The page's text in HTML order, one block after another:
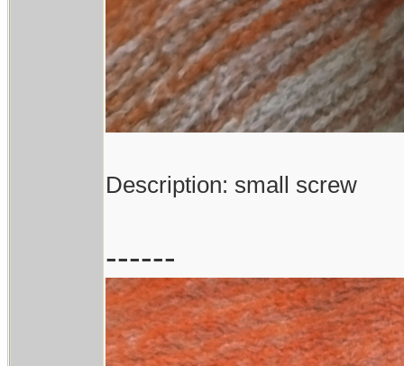
Description: small screw
------